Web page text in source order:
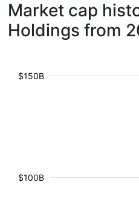
Market cap
Holdings from
$100B
$150B